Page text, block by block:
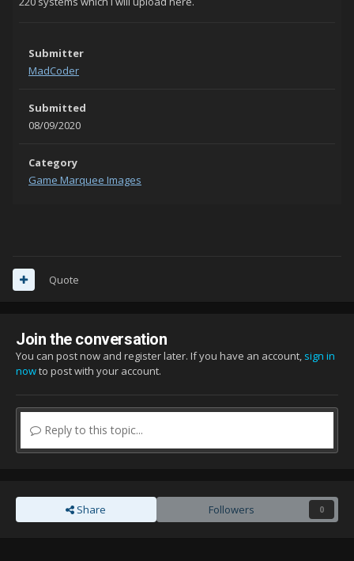
Submitter
MadCoder
Submitted
08/09/2020
Category
Game Marquee Images
Quote
Join the conversation
You can post now and register later. If you have an account, sign in
nowto post with your account.
Reply to this topic...
Share Followers 0